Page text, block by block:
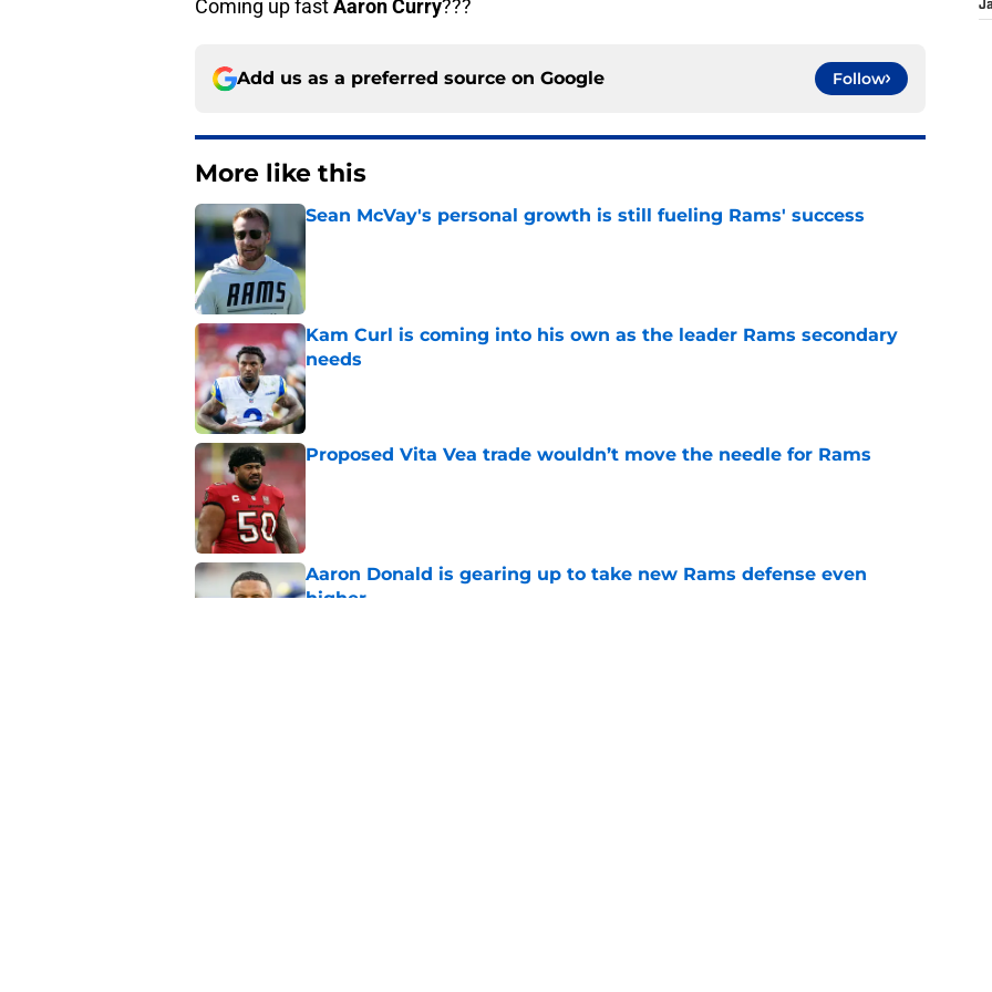
Coming up fastAaron Curry???
Add us as a preferred source on Google Follow
More like this
Sean McVay's personal growth is still fueling Rams' success
Kam Curl is coming into his own as the leader Rams secondary
needs
Published by on Invalid Date
Proposed Vita Vea trade wouldn’t move the needle for Rams
Published by on Invalid Date
Aaron Donald is gearing up to take new Rams defense even
higher